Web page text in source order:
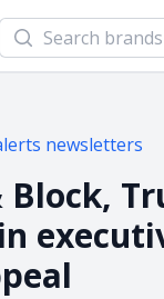
Search newsletters
newsletters
Block,